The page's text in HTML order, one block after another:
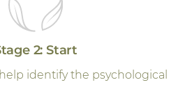
2: Start
help identify the psychological